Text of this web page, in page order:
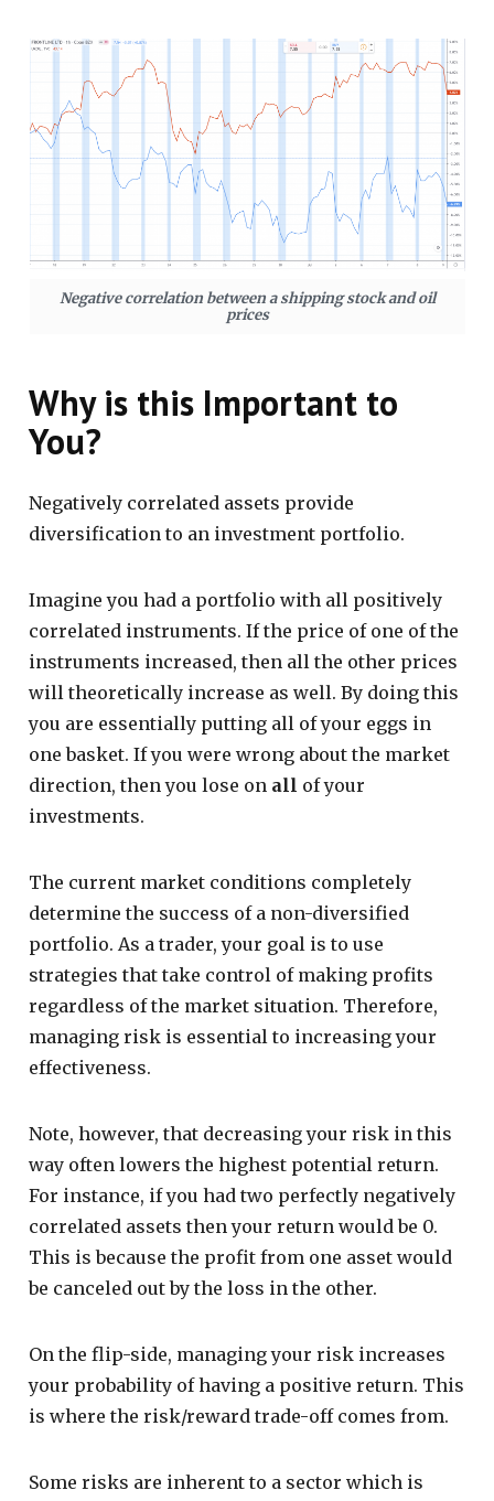
Negative correlation between a shipping stock and oil
prices
Why is this Important to
You?
Negatively correlated assets provide
diversification to an investment portfolio.
Imagine you had a portfolio with all positively
correlated instruments. If the price of one of the
instruments increased, then all the other prices
will theoretically increase as well. By doing this
you are essentially putting all of your eggs in
one basket. If you were wrong about the market
direction, then you lose on all of your
investments.
The current market conditions completely
determine the success of a non-diversified
portfolio. As a trader, your goal is to use
strategies that take control of making profits
regardless of the market situation. Therefore,
managing risk is essential to increasing your
effectiveness.
Note, however, that decreasing your risk in this
way often lowers the highest potential return.
For instance, if you had two perfectly negatively
correlated assets then your return would be 0.
This is because the profit from one asset would
be canceled out by the loss in the other.
On the flip-side, managing your risk increases
your probability of having a positive return. This
is where the risk/reward trade-off comes from.
Some risks are inherent to a sector which is